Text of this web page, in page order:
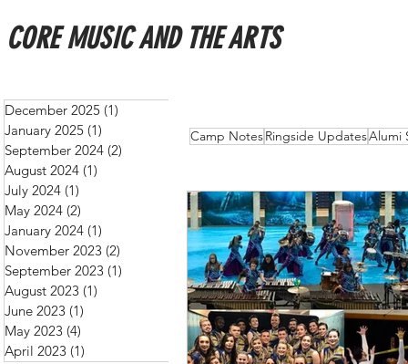
CORE MUSIC AND THE ARTS
December 2025 (1)
January 2025 (1)
September 2024 (2)
August 2024 (1)
July 2024 (1)
May 2024 (2)
January 2024 (1)
November 2023 (2)
September 2023 (1)
August 2023 (1)
June 2023 (1)
May 2023 (4)
April 2023 (1)
All Posts Schedules
Camp NotesRingside UpdatesAlumi